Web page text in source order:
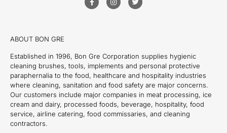
ABOUT BON GRE
Established in 1996, Bon Gre Corporation supplies hygienic
cleaning brushes, tools, implements and personal protective
paraphernalia to the food, healthcare and hospitality industries
where cleaning, sanitation and food safety are major concerns.
Our customers include major companies in meat processing, ice
cream and dairy, processed foods, beverage, hospitality, food
service, airline catering, food commissaries, and cleaning
contractors.